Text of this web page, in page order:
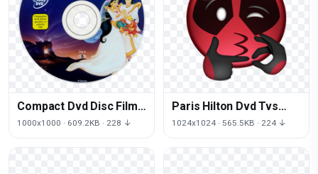
Compact Dvd Disc Film
Jafar PNG Free Photo
1000x1000 · 609.2KB · 228 ↓
Paris Hilton Dvd Tvs
Download HD PNG
1024x1024 · 565.5KB · 224 ↓